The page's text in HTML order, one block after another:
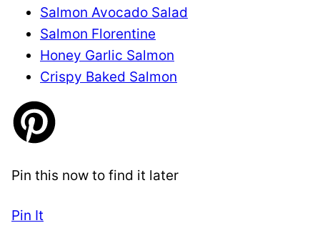
Salmon Avocado Salad
Salmon Florentine
Honey Garlic Salmon
Crispy Baked Salmon
Pin this now to find it later
Pin It